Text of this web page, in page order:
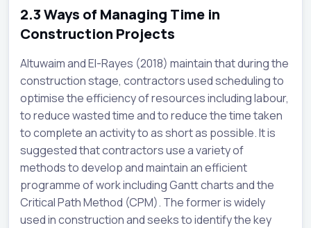
2.3Ways of Managing Time in
Construction Projects
Altuwaim and El-Rayes (2018) maintain that during the
construction stage, contractors used scheduling to
optimise the efficiency of resources including labour,
to reduce wasted time and to reduce the time taken
to complete an activity to as short as possible. It is
suggested that contractors use a variety of
methods to develop and maintain an efficient
programme of work including Gantt charts and the
Critical Path Method (CPM). The former is widely
used in construction and seeks to identify the key